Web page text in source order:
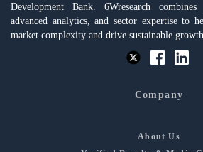
Development Bank. 6Wresearch
advanced analytics, and sector expertise to
market complexity and drive sustainable growth.
Company
About Us